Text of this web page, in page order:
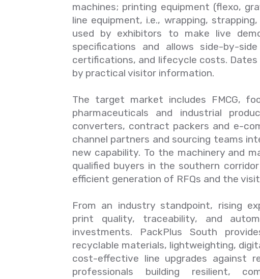
machines; printing equipment (flexo,
line equipment, i.e., wrapping,
used by exhibitors to make live
specifications and allows side-by-
certifications, and lifecycle costs. Dates
by practical visitor information.
The target market includes FMCG,
pharmaceuticals and industrial
converters, contract packers and e-
channel partners and sourcing teams
new capability. To the machinery and
qualified buyers in the southern
efficient generation of RFQs and the
From an industry standpoint, rising
print quality, traceability, and
investments. PackPlus South
recyclable materials, lightweighting,
cost-effective line upgrades against
professionals building resilient,